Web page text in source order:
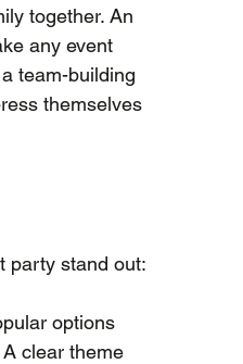
together. An
any event
team-building
themselves
party stand out:
options
clear theme